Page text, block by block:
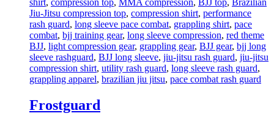
Jiu-Jitsu compression top, compression shirt, performance
rash guard, long sleeve pace combat, grappling shirt, pace
combat, bjj training gear, long sleeve compression, red theme
BJJ, light compression gear, grappling gear, BJJ gear, bjj long
sleeve rashguard, BJJ long sleeve, jiu-jitsu rash guard, jiu-jitsu
compression shirt, utility rash guard, long sleeve rash guard,
grappling apparel, brazilian jiu jitsu, pace combat rash guard
Frostguard